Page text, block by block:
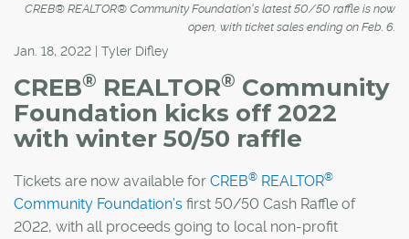
CREB® REALTOR® Community Foundation's latest 50/50 raffle is now
open, with ticket sales ending on Feb. 6.
Jan. 18, 2022 | Tyler Difley
CREB® REALTOR® Community
Foundation kicks off 2022
with winter 50/50 raffle
Tickets are now available for CREB® REALTOR®
Community Foundation’s first 50/50 Cash Raffle of
2022, with all proceeds going to local non-profit